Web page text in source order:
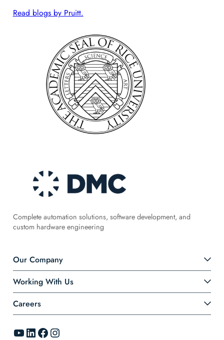
Read blogs by Pruitt.
Complete automation solutions, software development, and
custom hardware engineering
Our Company
Working With Us
Careers
YouTube LinkedIn Facebook Instagram